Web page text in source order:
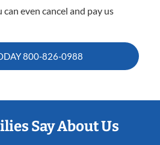
even cancel and pay us
800-826-0988
Say About Us